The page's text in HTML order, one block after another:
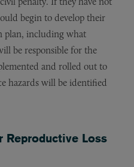
begin to develop their
plan, including what
be responsible for the
and rolled out to
hazards will be identified
Reproductive Loss